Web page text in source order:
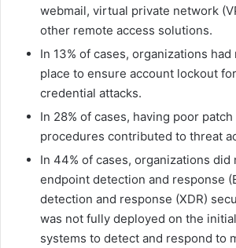
webmail, virtual private network
other remote access solutions.
In 13% of cases, organizations
place to ensure account lockout
credential attacks.
In 28% of cases, having poor
procedures contributed to threat
In 44% of cases, organizations did
endpoint detection and response
detection and response (XDR)
was not fully deployed on the
systems to detect and respond to